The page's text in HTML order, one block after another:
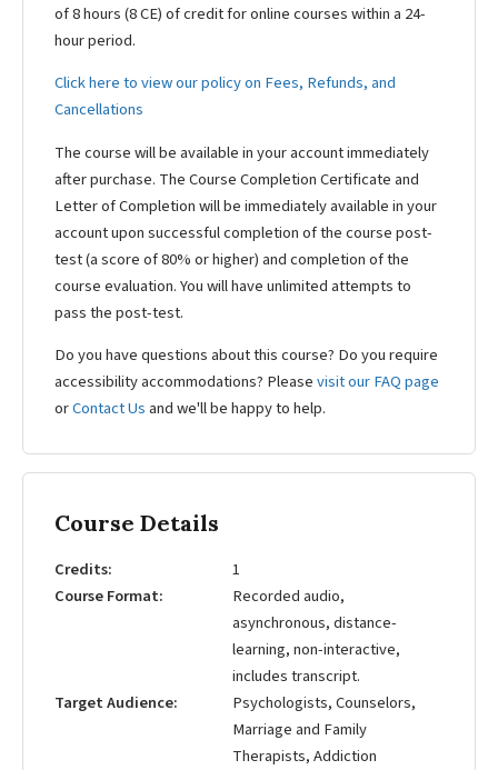
of 8 hours (8 CE) of credit for online courses within a 24-
hour period.
Click here to view our policy on Fees, Refunds, and
Cancellations
The course will be available in your account immediately
after purchase. The Course Completion Certificate and
Letter of Completion will be immediately available in your
account upon successful completion of the course post-
test (a score of 80% or higher) and completion of the
course evaluation. You will have unlimited attempts to
pass the post-test.
Do you have questions about this course? Do you require
accessibility accommodations? Pleasevisit our FAQ page
orContact Us and we'll be happy to help.
Course Details
Credits
1
Course Format
Recorded audio,
asynchronous, distance-
learning, non-interactive,
includes transcript.
Target Audience
Psychologists, Counselors,
Marriage and Family
Therapists, Addiction